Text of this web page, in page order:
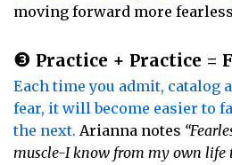
moving forward more
❸ Practice + Practice =
Each time you admit, catalog
fear, it will become easier to
the next. Arianna notes
muscle-I know from my own life